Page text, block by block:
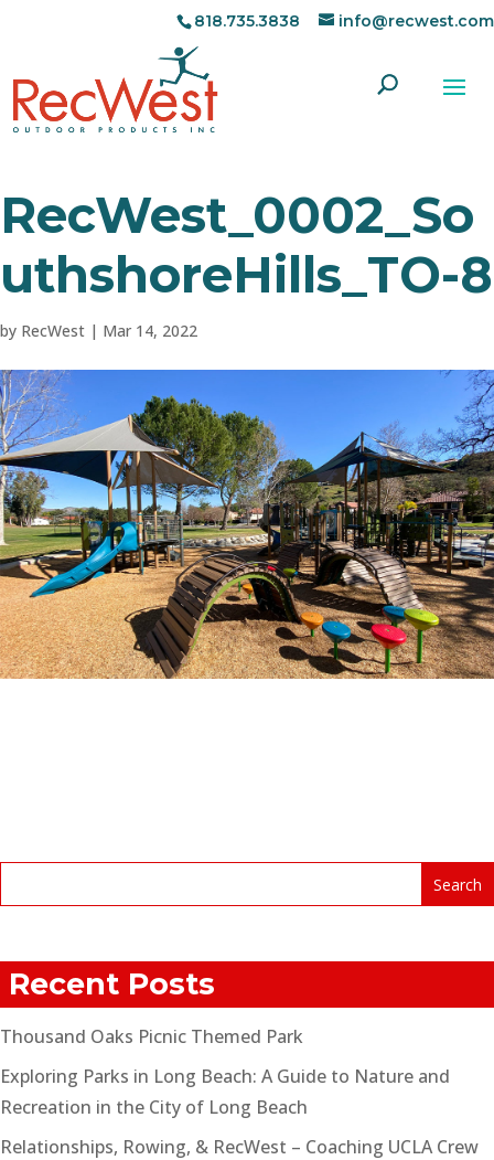
818.735.3838 info@recwest.com
RecWest_0002_So
uthshoreHills_TO-8
by RecWest | Mar 14, 2022
Recent Posts
Thousand Oaks Picnic Themed Park
Exploring Parks in Long Beach: A Guide to Nature and
Recreation in the City of Long Beach
Relationships, Rowing, & RecWest – Coaching UCLA Crew